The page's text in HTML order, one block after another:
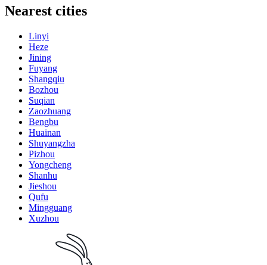
Nearest cities
Linyi
Heze
Jining
Fuyang
Shangqiu
Bozhou
Suqian
Zaozhuang
Bengbu
Huainan
Shuyangzha
Pizhou
Yongcheng
Shanhu
Jieshou
Qufu
Mingguang
Xuzhou